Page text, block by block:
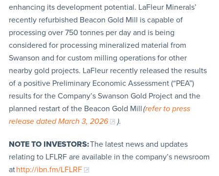
enhancing its development potential. LaFleur Minerals’
recently refurbished Beacon Gold Mill is capable of
processing over 750 tonnes per day and is being
considered for processing mineralized material from
Swanson and for custom milling operations for other
nearby gold projects. LaFleur recently released the results
of a positive Preliminary Economic Assessment (“PEA”)
results for the Company’s Swanson Gold Project and the
planned restart of the Beacon Gold Mill(refer to press
release dated March 3, 2026
).
NOTE TO INVESTORS:The latest news and updates
relating to LFLRF are available in the company’s newsroom
athttp://ibn.fm/LFLRF